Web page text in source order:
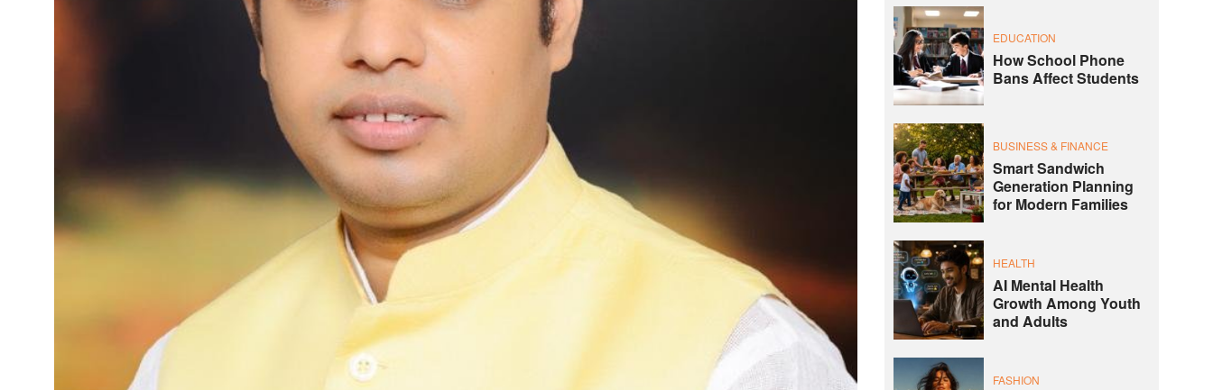
EDUCATION
How School Phone
Bans Affect Students
BUSINESS & FINANCE
Smart Sandwich
Generation Planning
for Modern Families
HEALTH
AI Mental Health
Growth Among Youth
and Adults
FASHION